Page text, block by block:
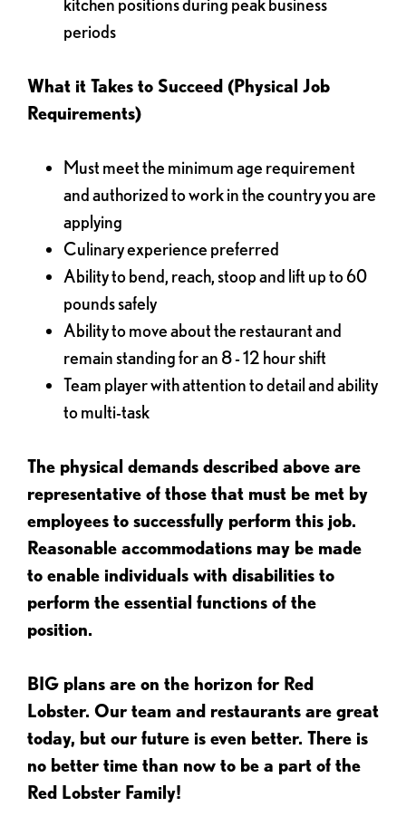
kitchen positions during peak business
periods
What it Takes to Succeed (Physical Job
Requirements)
Must meet the minimum age requirement
and authorized to work in the country you are
applying
Culinary experience preferred
Ability to bend, reach, stoop and lift up to 60
pounds safely
Ability to move about the restaurant and
remain standing for an 8 - 12 hour shift
Team player with attention to detail and ability
to multi-task
The physical demands described above are
representative of those that must be met by
employees to successfully perform this job.
Reasonable accommodations may be made
to enable individuals with disabilities to
perform the essential functions of the
position.
BIG plans are on the horizon for Red
Lobster. Our team and restaurants are great
today, but our future is even better. There is
no better time than now to be a part of the
Red Lobster Family!